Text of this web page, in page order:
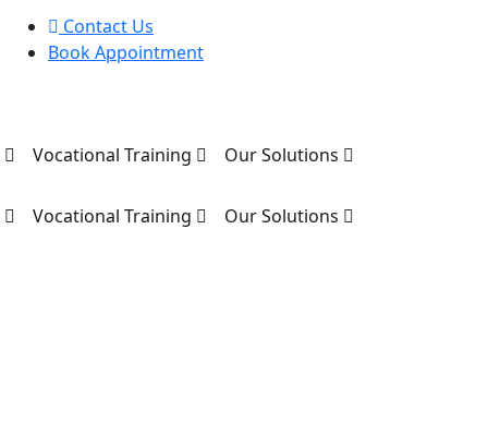
Contact Us
Book Appointment
Vocational Training Our Solutions
Vocational Training Our Solutions